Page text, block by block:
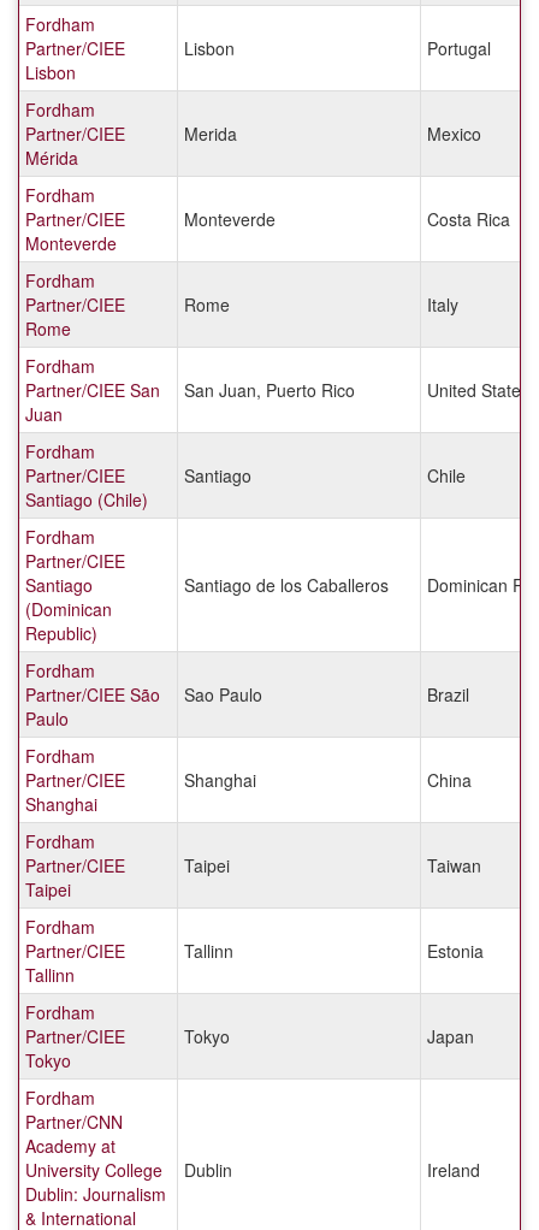
Fordham
Partner/CIEE
Lisbon
Lisbon Portugal
Fordham
Partner/CIEE
Mérida
Merida Mexico
Fordham
Partner/CIEE
Monteverde
Monteverde Costa Rica
Fordham
Partner/CIEE
Rome
Rome Italy
Fordham
Partner/CIEE San
Juan
San Juan, Puerto Rico United States
Fordham
Partner/CIEE
Santiago (Chile)
Santiago Chile
Fordham
Partner/CIEE
Santiago
(Dominican
Republic)
Santiago de los Caballeros Dominican
Fordham
Partner/CIEE São
Paulo
Sao Paulo Brazil
Fordham
Partner/CIEE
Shanghai
Shanghai China
Fordham
Partner/CIEE
Taipei
Taipei Taiwan
Fordham
Partner/CIEE
Tallinn
Tallinn Estonia
Fordham
Partner/CIEE
Tokyo
Tokyo Japan
Fordham
Partner/CNN
Academy at
University College
Dublin: Journalism
& International
Dublin Ireland